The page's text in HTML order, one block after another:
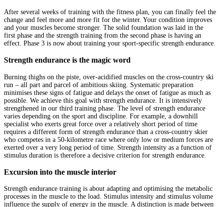
After several weeks of training with the fitness plan, you can finally feel the
change and feel more and more fit for the winter. Your condition improves
and your muscles become stronger. The solid foundation was laid in the
first phase and the strength training from the second phase is having an
effect. Phase 3 is now about training your sport-specific strength endurance.
Strength endurance is the magic word
Burning thighs on the piste, over-acidified muscles on the cross-country ski
run – all part and parcel of ambitious skiing. Systematic preparation
minimises these signs of fatigue and delays the onset of fatigue as much as
possible. We achieve this goal with strength endurance. It is intensively
strengthened in our third training phase. The level of strength endurance
varies depending on the sport and discipline. For example, a downhill
specialist who exerts great force over a relatively short period of time
requires a different form of strength endurance than a cross-country skier
who competes in a 50-kilometre race where only low or medium forces are
exerted over a very long period of time. Strength intensity as a function of
stimulus duration is therefore a decisive criterion for strength endurance.
Excursion into the muscle interior
Strength endurance training is about adapting and optimising the metabolic
processes in the muscle to the load. Stimulus intensity and stimulus volume
influence the supply of energy in the muscle. A distinction is made between